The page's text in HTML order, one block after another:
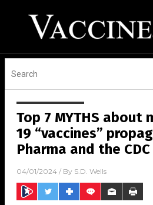
Top 7 MYTHS about
19 “vaccines”
Pharma and the CDC
04/01/2024 / By S.D. Wells